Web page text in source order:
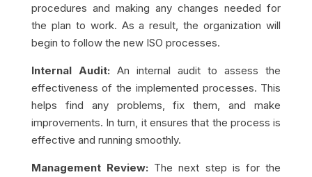
procedures and making any changes needed for
the plan to work. As a result, the organization will
begin to follow the new ISO processes.
Internal Audit: An internal audit to assess the
effectiveness of the implemented processes. This
helps find any problems, fix them, and make
improvements. In turn, it ensures that the process is
effective and running smoothly.
Management Review: The next step is for the